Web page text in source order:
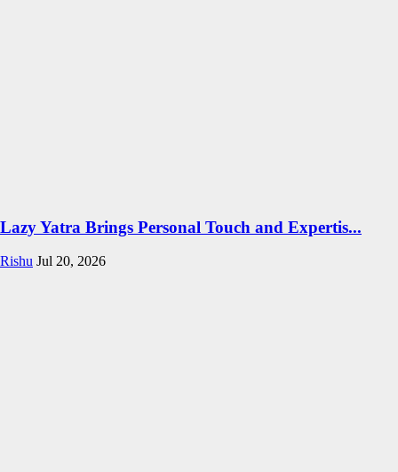
Lazy Yatra Brings Personal Touch and Expertis...
Rishu Jul 20, 2026